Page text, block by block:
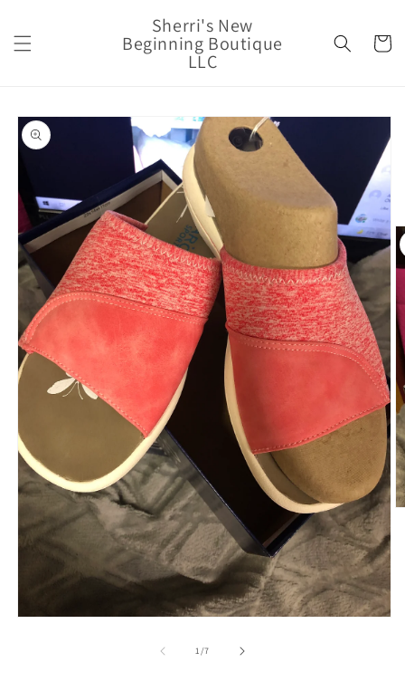
Sherri's New
Beginning Boutique
LLC
Cart
Skip to
product
information
1/of
7